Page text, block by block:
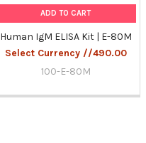
ADD TO CART
Human IgM ELISA Kit | E-80M
Select Currency //490.00
100-E-80M